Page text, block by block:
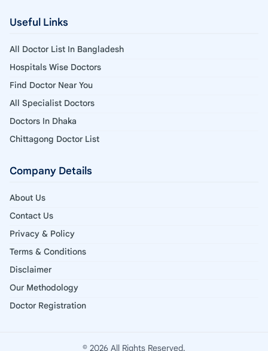
Useful Links
All Doctor List In Bangladesh
Hospitals Wise Doctors
Find Doctor Near You
All Specialist Doctors
Doctors In Dhaka
Chittagong Doctor List
Company Details
About Us
Contact Us
Privacy & Policy
Terms & Conditions
Disclaimer
Our Methodology
Doctor Registration
© 2026 All Rights Reserved.